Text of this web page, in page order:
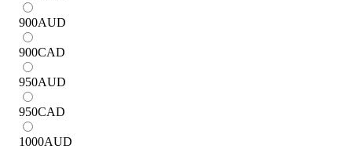
900AUD
900CAD
950AUD
950CAD
1000AUD